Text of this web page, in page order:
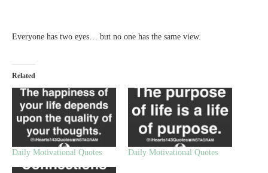
Everyone has two eyes… but no one has the same view.
Related
Daily Motivational Quotes Daily Motivational Quotes